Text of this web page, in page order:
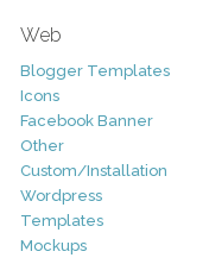
Web
Blogger Templates
Icons
Facebook Banner
Other
Custom/Installation
Wordpress
Templates
Mockups